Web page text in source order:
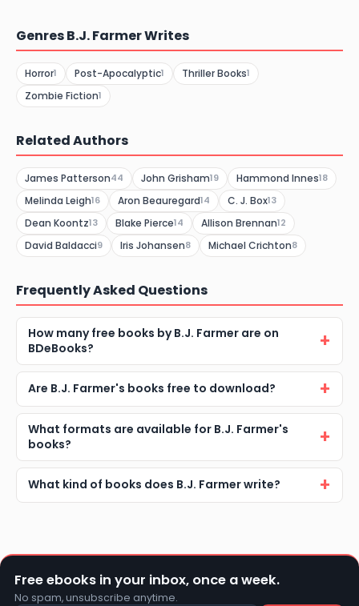
Genres B.J. Farmer Writes
Horror1 Post-Apocalyptic1 Thriller Books1
Zombie Fiction1
Related Authors
James Patterson44 John Grisham19 Hammond Innes18
Melinda Leigh16 Aron Beauregard14 C. J. Box13
Dean Koontz13 Blake Pierce14 Allison Brennan12
David Baldacci9 Iris Johansen8 Michael Crichton8
Frequently Asked Questions
How many free books by B.J. Farmer are on
BDeBooks?
Are B.J. Farmer's books free to download?
What formats are available for B.J. Farmer's
books?
What kind of books does B.J. Farmer write?
Free ebooks in your inbox, once a week.
No spam, unsubscribe anytime.